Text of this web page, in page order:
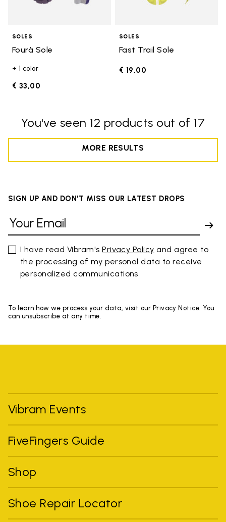
SOLES
Fourà Sole
+ 1 color
€ 33,00
SOLES
Fast Trail Sole
€ 19,00
You've seen 12 products out of 17
MORE RESULTS
SIGN UP AND DON'T MISS OUR LATEST DROPS
I have read Vibram'sPrivacy Policy and agree to
the processing of my personal data to receive
personalized communications
To learn how we process your data, visit our Privacy Notice. You
can unsubscribe at any time.
Vibram Events
FiveFingers Guide
Shop
Shoe Repair Locator